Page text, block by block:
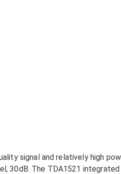
signal and relatively high
30dB. The TDA1521